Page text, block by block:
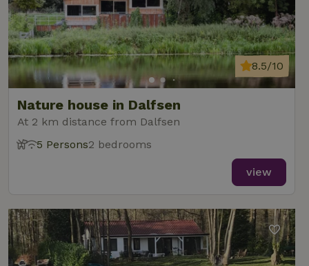
Nature house in Dalfsen
At 2 km distance from Dalfsen
8.5/10
5 Persons2 bedrooms
view